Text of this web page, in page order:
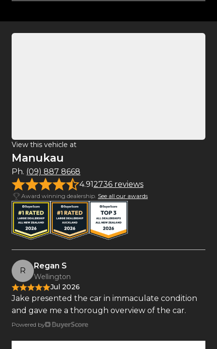
View this vehicle at
Manukau
Ph. (09) 887 8668
4.912736 reviews
Award winning dealership. See all our awards
R
Regan S
Wellington
Jul 2026
Jake presented the car in immaculate condition
and gave me a thorough overview of the car.
Powered by